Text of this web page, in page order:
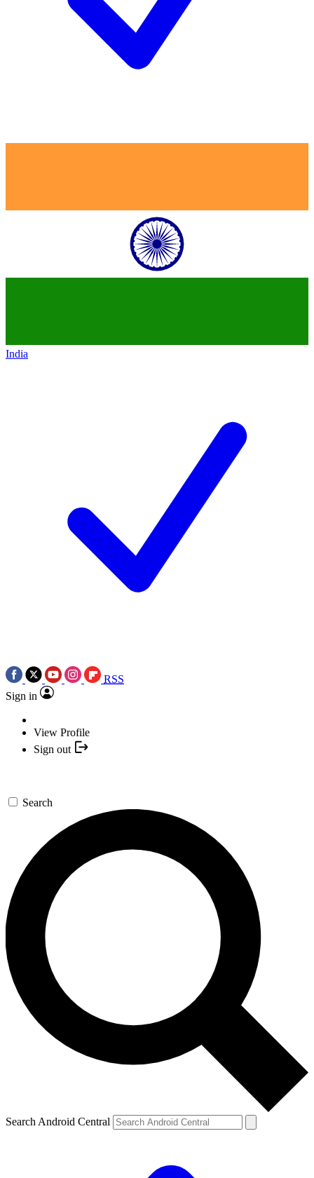
India
RSS
Sign in
View Profile
Sign out
Search
Search Android Central